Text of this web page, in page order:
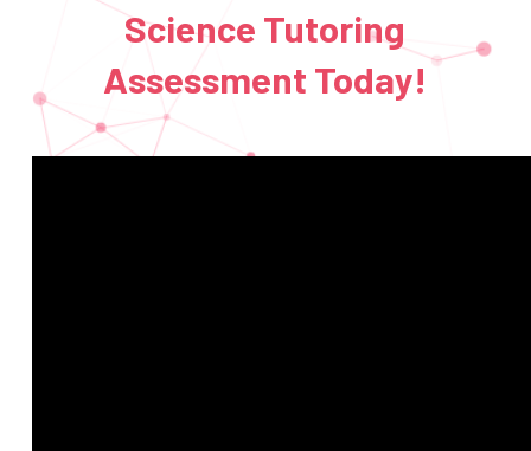
Science Tutoring
Assessment Today!